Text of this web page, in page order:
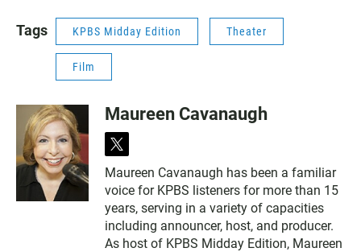
Tags KPBS Midday Edition Theater
Film
Maureen Cavanaugh
t
i
t
t
e
r
Maureen Cavanaugh has been a familiar
voice for KPBS listeners for more than 15
years, serving in a variety of capacities
including announcer, host, and producer.
As host of KPBS Midday Edition, Maureen